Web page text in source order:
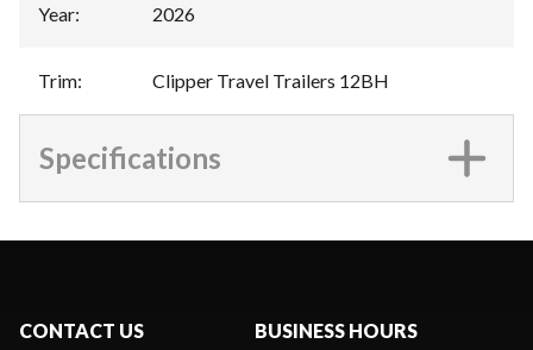
Year: 2026
Trim: Clipper Travel Trailers 12BH
Specifications
CONTACT US BUSINESS HOURS